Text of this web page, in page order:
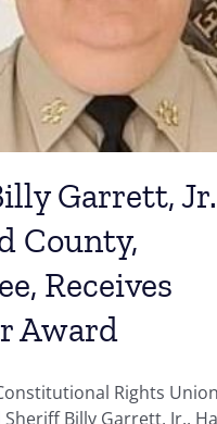
Garrett,
County,
Receives
Award
Rights Union
Billy Garrett, Jr.,